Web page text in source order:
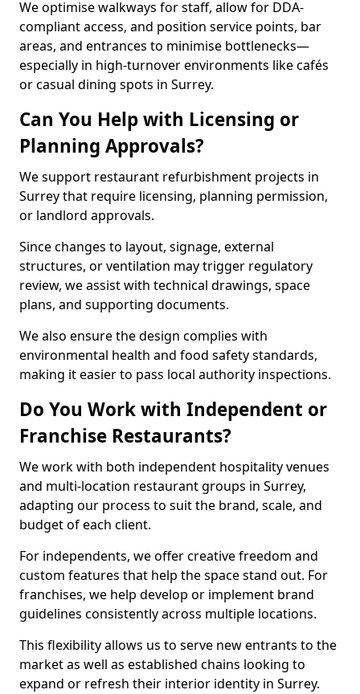
We optimise walkways for staff, allow for DDA-
compliant access, and position service points, bar
areas, and entrances to minimise bottlenecks—
especially in high-turnover environments like cafés
or casual dining spots in Surrey.
Can You Help with Licensing or
Planning Approvals?
We support restaurant refurbishment projects in
Surrey that require licensing, planning permission,
or landlord approvals.
Since changes to layout, signage, external
structures, or ventilation may trigger regulatory
review, we assist with technical drawings, space
plans, and supporting documents.
We also ensure the design complies with
environmental health and food safety standards,
making it easier to pass local authority inspections.
Do You Work with Independent or
Franchise Restaurants?
We work with both independent hospitality venues
and multi-location restaurant groups in Surrey,
adapting our process to suit the brand, scale, and
budget of each client.
For independents, we offer creative freedom and
custom features that help the space stand out. For
franchises, we help develop or implement brand
guidelines consistently across multiple locations.
This flexibility allows us to serve new entrants to the
market as well as established chains looking to
expand or refresh their interior identity in Surrey.